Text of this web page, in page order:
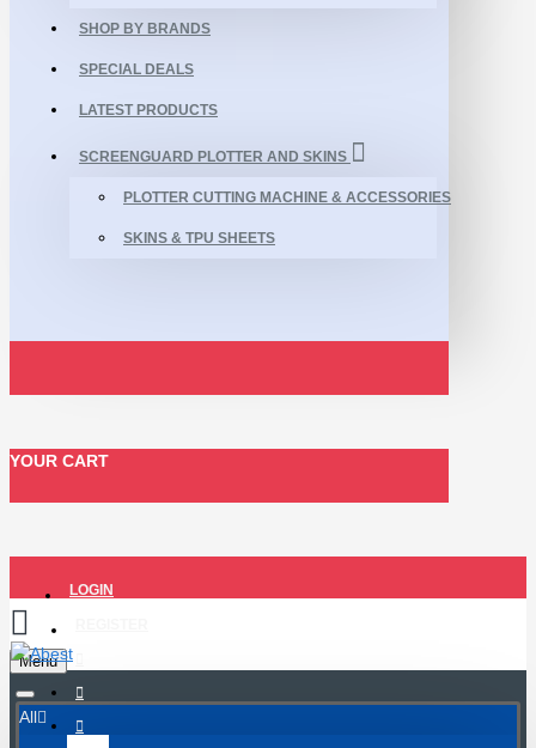
SHOP BY BRANDS
SPECIAL DEALS
LATEST PRODUCTS
SCREENGUARD PLOTTER AND SKINS
PLOTTER CUTTING MACHINE & ACCESSORIES
SKINS & TPU SHEETS
YOUR CART
LOGIN
Menu
All